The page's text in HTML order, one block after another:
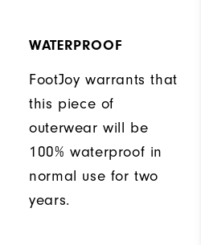
WATERPROOF
FootJoy warrants that
this piece of
outerwear will be
100% waterproof in
normal use for two
years.